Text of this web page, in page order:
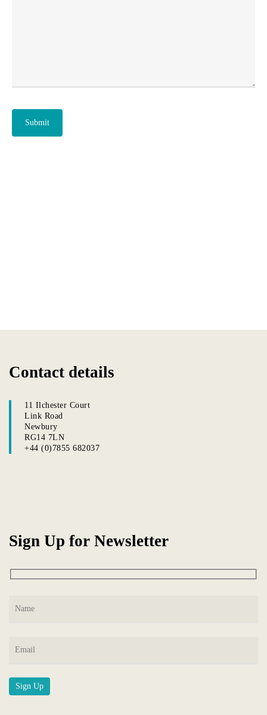
Contact details
11 Ilchester Court
Link Road
Newbury
RG14 7LN
+44 (0)7855 682037
Sign Up for Newsletter